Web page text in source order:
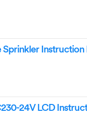
Instruction
24V LCD